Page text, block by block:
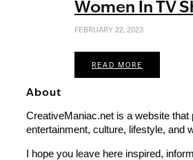
Women In TV
FEBRUARY 22, 2023
READ MORE
About
CreativeManiac.net is a website that
entertainment, culture, lifestyle, and
I hope you leave here inspired,